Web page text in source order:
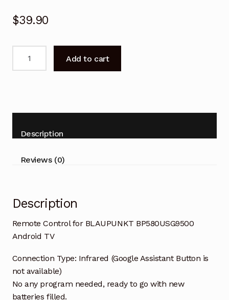
$39.90
Android
quantity
Add to cart
Description
Reviews (0)
Description
Remote Control for BLAUPUNKT BP580USG9500
Android TV
Connection Type: Infrared (Google Assistant Button is
not available)
No any program needed, ready to go with new
batteries filled.